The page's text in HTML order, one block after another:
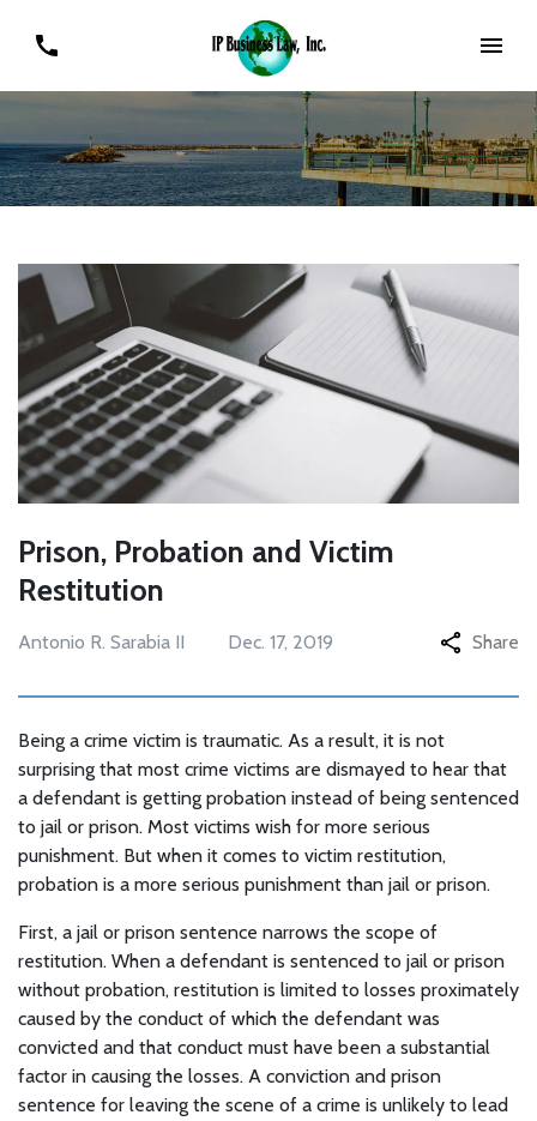
Prison, Probation and Victim
Restitution
Antonio R. Sarabia II Dec. 17, 2019 Share
Being a crime victim is traumatic. As a result, it is not
surprising that most crime victims are dismayed to hear that
a defendant is getting probation instead of being sentenced
to jail or prison. Most victims wish for more serious
punishment. But when it comes to victim restitution,
probation is a more serious punishment than jail or prison.
First, a jail or prison sentence narrows the scope of
restitution. When a defendant is sentenced to jail or prison
without probation, restitution is limited to losses proximately
caused by the conduct of which the defendant was
convicted and that conduct must have been a substantial
factor in causing the losses. A conviction and prison
sentence for leaving the scene of a crime is unlikely to lead